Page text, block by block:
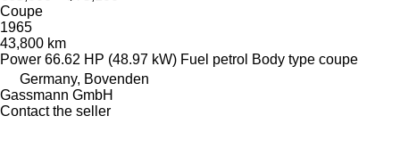
Coupe
1965
43,800 km
Power 66.62 HP (48.97 kW) Fuel petrol Body type coupe
Germany, Bovenden
Gassmann GmbH
Contact the seller